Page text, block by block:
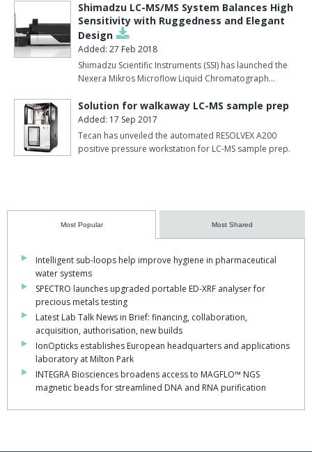
Shimadzu LC-MS/MS System Balances High
Sensitivity with Ruggedness and Elegant
Design
Added: 27 Feb 2018
Shimadzu Scientific Instruments (SSI) has launched the
Nexera Mikros Microflow Liquid Chromatograph…
Solution for walkaway LC-MS sample prep
Added: 17 Sep 2017
Tecan has unveiled the automated RESOLVEX A200
positive pressure workstation for LC-MS sample prep.
Most Popular Most Shared
Intelligent sub-loops help improve hygiene in pharmaceutical
water systems
SPECTRO launches upgraded portable ED-XRF analyser for
precious metals testing
Latest Lab Talk News in Brief: financing, collaboration,
acquisition, authorisation, new builds
IonOpticks establishes European headquarters and applications
laboratory at Milton Park
INTEGRA Biosciences broadens access to MAGFLO™ NGS
magnetic beads for streamlined DNA and RNA purification